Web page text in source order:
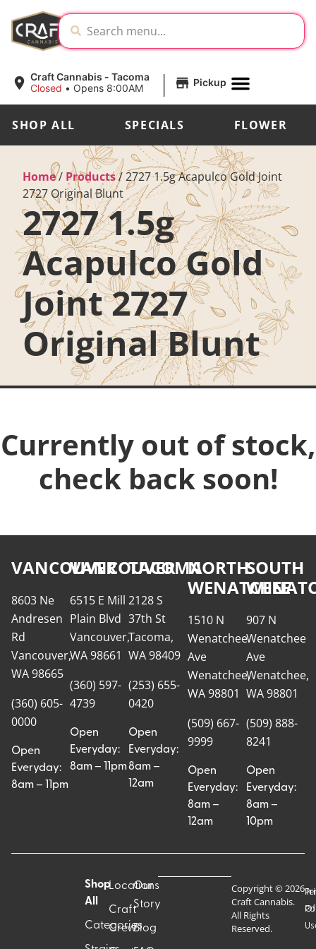
Craft Cannabis - Tacoma
Closed • Opens 8:00AM | Pickup
SHOP ALL SPECIALS FLOWER
Home/ Products/2727 1.5g Acapulco Gold Joint
2727 Original Blunt
2727 1.5g
Acapulco Gold
Joint 2727
Original Blunt
Currently out of stock,
check back soon!
VANCOUVER
8603 Ne
Andresen
Rd
Vancouver,
WA 98665
(360) 605-
0000
Open
Everyday:
8am – 11pm
VANCOUVER
6515 E Mill
Plain Blvd
Vancouver,
WA 98661
(360) 597-
4739
Open
Everyday:
8am – 11pm
TACOMA
2128 S
37th St
Tacoma,
WA 98409
(253) 655-
0420
Open
Everyday:
8am –
12am
NORTH
WENATCHEE
1510 N
Wenatchee
Ave
Wenatchee,
WA 98801
(509) 667-
9999
Open
Everyday:
8am –
12am
SOUTH
907 N
Wenatchee
Ave
Wenatchee,
WA 98801
(509) 888-
8241
Open
Everyday:
8am –
10pm
Shop
All
Categories
Locations
Craft
Crew
Our
Story
Blog
Copyright © 2026
Craft Cannabis.
All Rights
Reserved.
Of